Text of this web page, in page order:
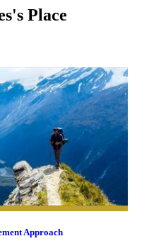
Place
Approach